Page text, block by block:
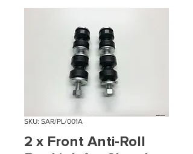
SKU: SAR/PL/001A
2 x Front Anti-Roll